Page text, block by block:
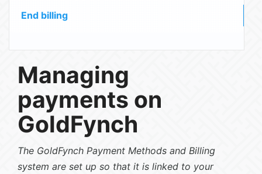
End billing
Managing
payments on
GoldFynch
The GoldFynch Payment Methods and Billing
system are set up so that it is linked to your